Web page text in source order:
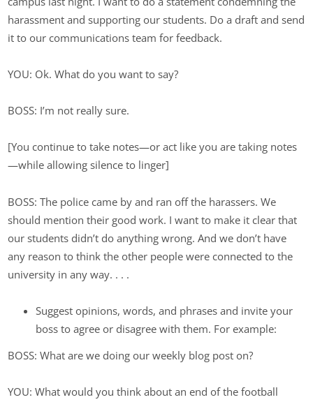
harassment and supporting our students. Do a draft and send
it to our communications team for feedback.
YOU: Ok. What do you want to say?
BOSS: I’m not really sure.
[You continue to take notes—or act like you are taking notes
—while allowing silence to linger]
BOSS: The police came by and ran off the harassers. We
should mention their good work. I want to make it clear that
our students didn’t do anything wrong. And we don’t have
any reason to think the other people were connected to the
university in any way. . . .
Suggest opinions, words, and phrases and invite your
boss to agree or disagree with them. For example:
BOSS: What are we doing our weekly blog post on?
YOU: What would you think about an end of the football